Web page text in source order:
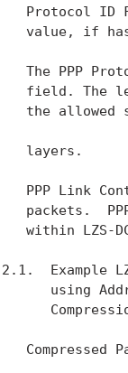
Protocol ID
value, if
The PPP
field. The
the allowed
   layers.
PPP Link
packets.
within LZS-
2.1.  Example
using